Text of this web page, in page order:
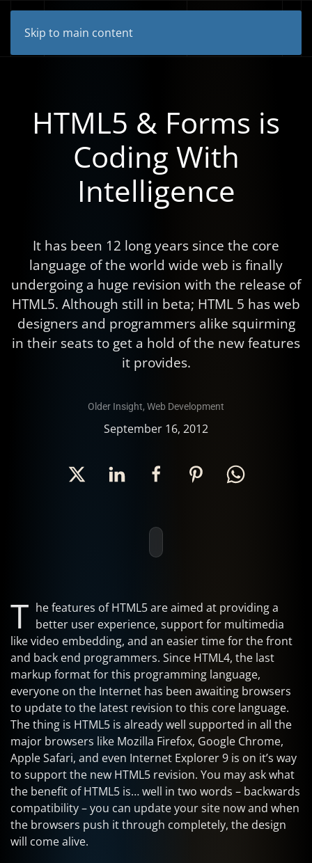
Skip to main content
HTML5 & Forms is
Coding With
Intelligence
It has been 12 long years since the core
language of the world wide web is finally
undergoing a huge revision with the release of
HTML5. Although still in beta; HTML 5 has web
designers and programmers alike squirming
in their seats to get a hold of the new features
it provides.
Older Insight, Web Development
September 16, 2012
T he features of HTML5 are aimed at providing a
better user experience, support for multimedia
like video embedding, and an easier time for the front
and back end programmers. Since HTML4, the last
markup format for this programming language,
everyone on the Internet has been awaiting browsers
to update to the latest revision to this core language.
The thing is HTML5 is already well supported in all the
major browsers like Mozilla Firefox, Google Chrome,
Apple Safari, and even Internet Explorer 9 is on it’s way
to support the new HTML5 revision. You may ask what
the benefit of HTML5 is… well in two words – backwards
compatibility – you can update your site now and when
the browsers push it through completely, the design
will come alive.